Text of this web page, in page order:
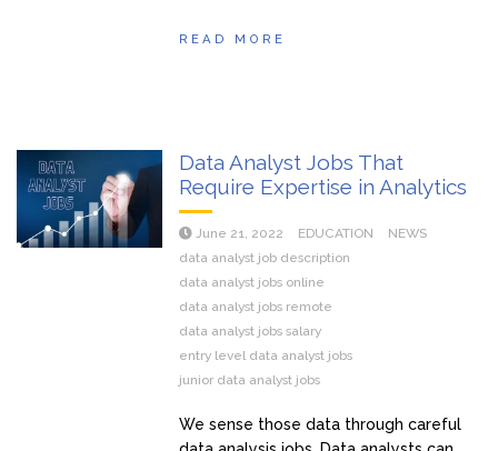
READ MORE
Data Analyst Jobs That
Require Expertise in Analytics
June 21, 2022 EDUCATION
NEWS
data analyst job description
data analyst jobs online
data analyst jobs remote
data analyst jobs salary
entry level data analyst jobs
junior data analyst jobs
We sense those data through careful